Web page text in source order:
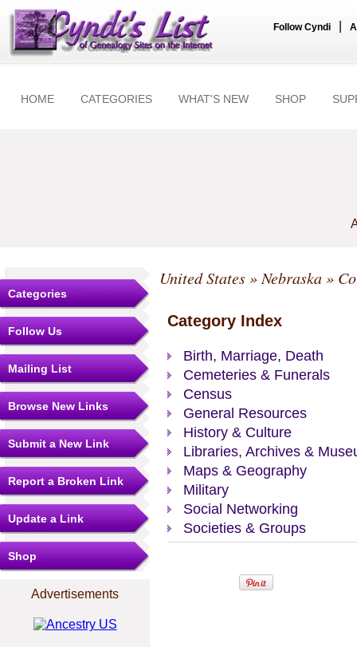
Follow Cyndi
HOME CATEGORIES WHAT'S NEW SHOP
Categories
Follow Us
Mailing List
Browse New Links
Submit a New Link
Report a Broken Link
Update a Link
Shop
Advertisements
United States» Nebraska»
Category Index
Birth, Marriage, Death
Cemeteries & Funerals
Census
General Resources
History & Culture
Libraries, Archives &
Maps & Geography
Military
Social Networking
Societies & Groups